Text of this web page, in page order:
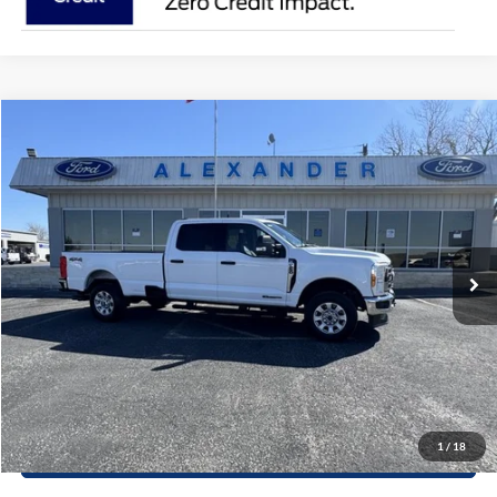
1/ 18
Ford Super Duty F-250 SRW
Special Offer
VIN:1FT7W2BT8RED91978Stock:RT533PModel:W2B
Available 43,048 mi Ext. Int.
$55,215
PRICE
More
Value Your Trade
Click To Call
Schedule Test Drive
Window Sticker